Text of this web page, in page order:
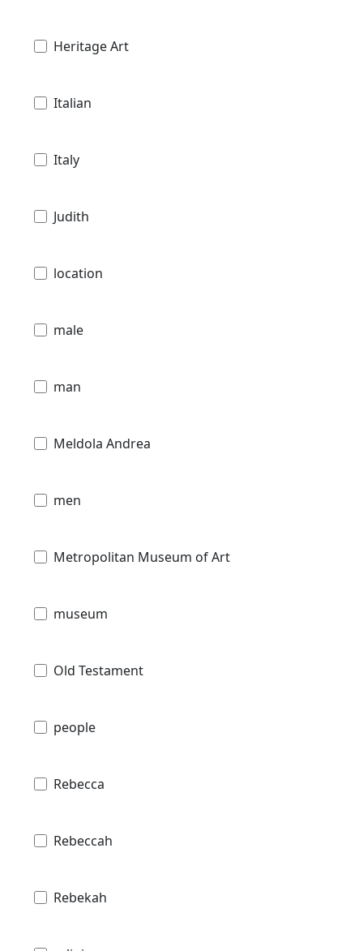
Heritage Art
Italian
Italy
Judith
location
male
man
Meldola Andrea
men
Metropolitan Museum of Art
museum
Old Testament
people
Rebecca
Rebeccah
Rebekah